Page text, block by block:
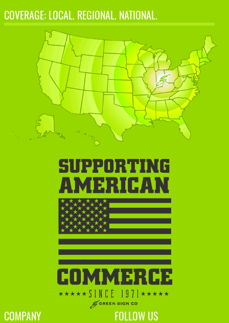
COVERAGE: LOCAL. REGIONAL. NATIONAL.
COMPANY FOLLOW US